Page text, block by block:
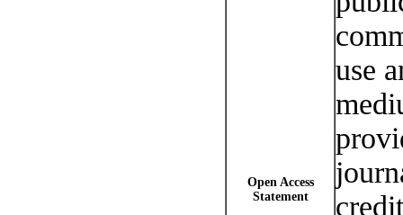
Open Access
Statement
use